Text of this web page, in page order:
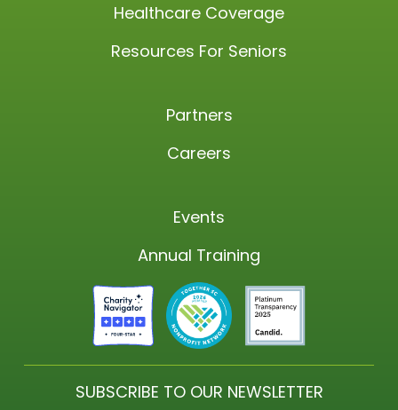
Healthcare Coverage
Resources For Seniors
Partners
Careers
Events
Annual Training
SUBSCRIBE TO OUR NEWSLETTER